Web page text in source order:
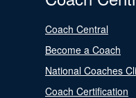
Coach Central
Become a Coach
National Coaches
Coach Certification